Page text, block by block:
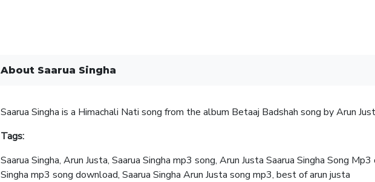
About Saarua Singha
Saarua Singha is a Himachali Nati song from the album Betaaj Badshah song by Arun
Tags:
Saarua Singha, Arun Justa, Saarua Singha mp3 song, Arun Justa Saarua Singha Song
Singha mp3 song download, Saarua Singha Arun Justa song mp3, best of arun justa